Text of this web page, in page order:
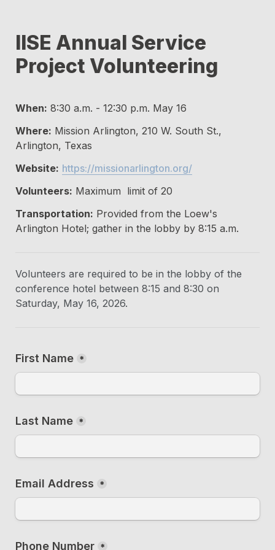
IISE Annual Service
Project Volunteering
When: 8:30 a.m. - 12:30 p.m. May 16
Where: Mission Arlington, 210 W. South St.,
Arlington, Texas
Website: https://missionarlington.org/
Volunteers: Maximum  limit of 20
Transportation: Provided from the Loew's
Arlington Hotel; gather in the lobby by 8:15 a.m.
Volunteers are required to be in the lobby of the
conference hotel between 8:15 and 8:30 on
Saturday, May 16, 2026.
First Name *
Last Name *
Email Address *
Phone Number *